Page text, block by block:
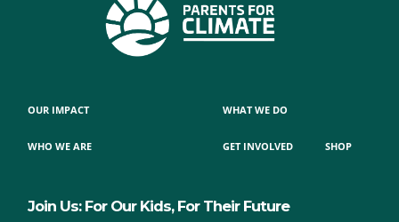
OUR IMPACT
WHO WE ARE
WHAT WE DO
GET INVOLVED SHOP
Join Us: For Our Kids, For Their Future